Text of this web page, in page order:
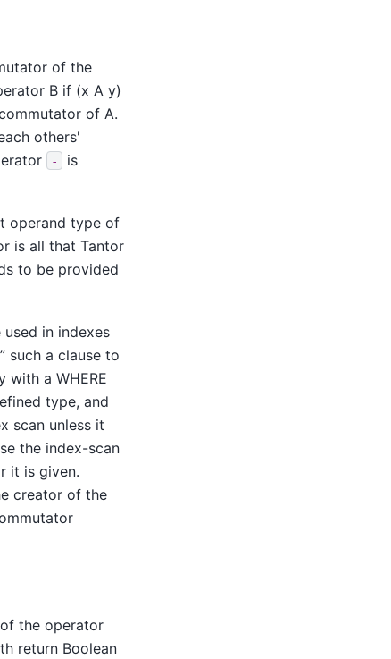
of the
B if (x A y)
of A.
others'
-
is
operand type of
is all that Tantor
to be provided
in indexes
” such a clause to
with a WHERE
type, and
scan unless it
the index-scan
it is given.
creator of the
the operator
return Boolean